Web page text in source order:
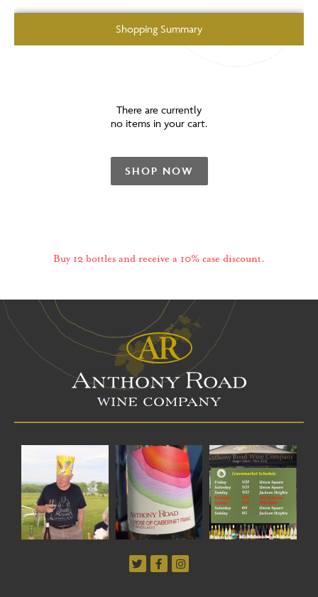
Shopping Summary
There are currently
no items in your cart.
SHOP NOW
Buy 12 bottles and receive a 10% case discount.